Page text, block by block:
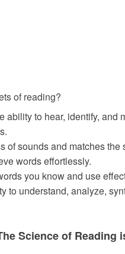
of reading?
ability to hear, identify,
of sounds and matches the
words effortlessly.
you know and use
to understand, analyze,
Science of